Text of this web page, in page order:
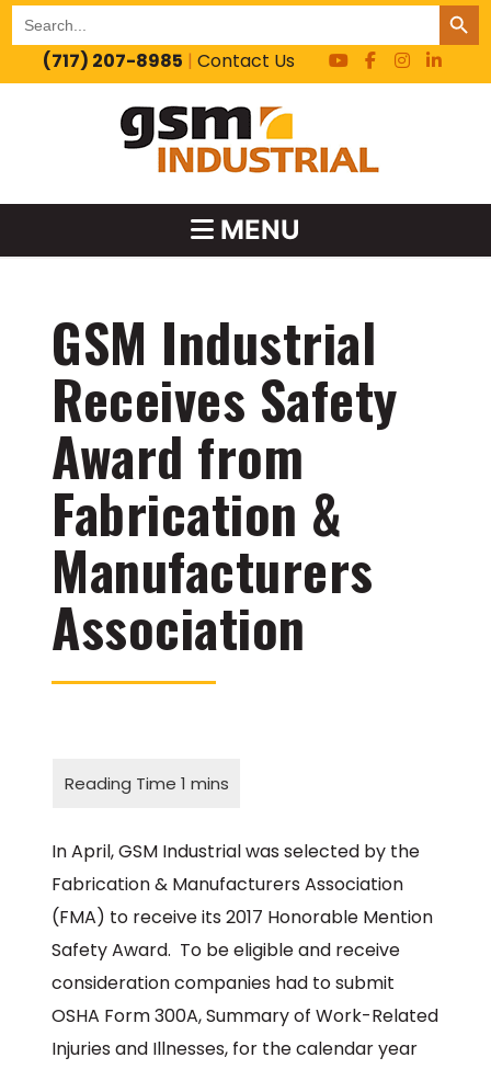
Search
for:
SEARCH
(717) 207-8985 |Contact Us
MENU
GSM Industrial
Receives Safety
Award from
Fabrication &
Manufacturers
Association
In April, GSM Industrial was selected by the
Fabrication & Manufacturers Association
(FMA) to receive its 2017 Honorable Mention
Safety Award. To be eligible and receive
consideration companies had to submit
OSHA Form 300A, Summary of Work-Related
Injuries and Illnesses, for the calendar year